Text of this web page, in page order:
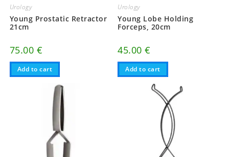
Urology
Young Prostatic Retractor
21cm
75.00 €
Add to cart
Urology
Young Lobe Holding
Forceps, 20cm
45.00€
Add to cart